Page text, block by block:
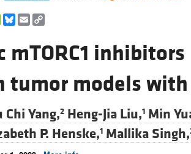
WeChat
Bluesky
EmailCopy
Link
mTORC1
tumor models with
Chi Yang,2 Heng-Jia Liu,1 Min
P. Henske,1 Mallika Singh,